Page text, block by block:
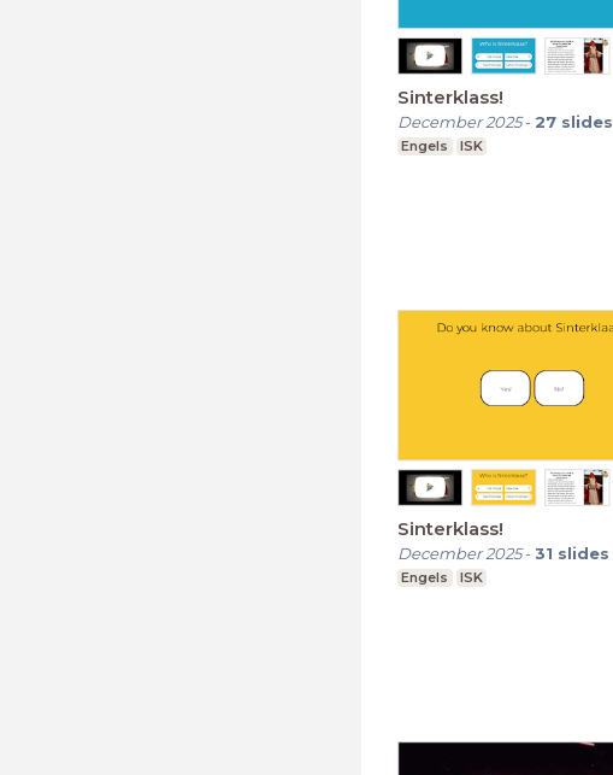
Sinterklass!
December 2025- 27 slides
Engels ISK
Sinterklass!
December 2025-31 slides
Engels ISK